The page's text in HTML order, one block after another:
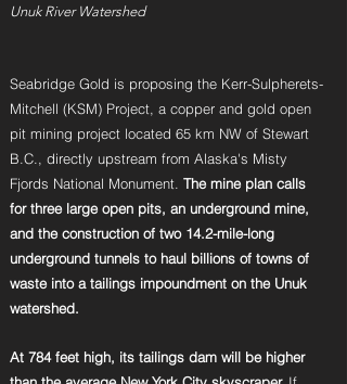
Unuk River Watershed
Seabridge Gold is proposing the Kerr-Sulpherets-
Mitchell (KSM) Project, a copper and gold open
pit mining project located 65 km NW of Stewart
B.C., directly upstream from Alaska's Misty
Fjords National Monument. The mine plan calls
for three large open pits, an underground mine,
and theconstruction of two 14.2-mile-long
underground tunnels to haul billions of towns of
waste into a tailings impoundment on the Unuk
watershed.
At 784 feet high, its tailings dam will be higher